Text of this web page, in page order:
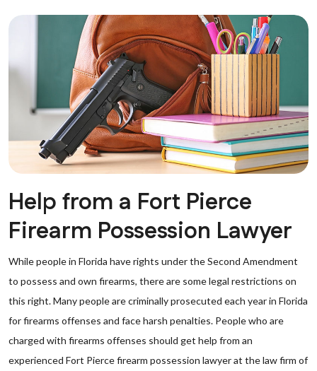
Help from a Fort Pierce
Firearm Possession Lawyer
While people in Florida have rights under the Second Amendment
to possess and own firearms, there are some legal restrictions on
this right. Many people are criminally prosecuted each year in Florida
for firearms offenses and face harsh penalties. People who are
charged with firearms offenses should get help from an
experienced Fort Pierce firearm possession lawyer at the law firm of